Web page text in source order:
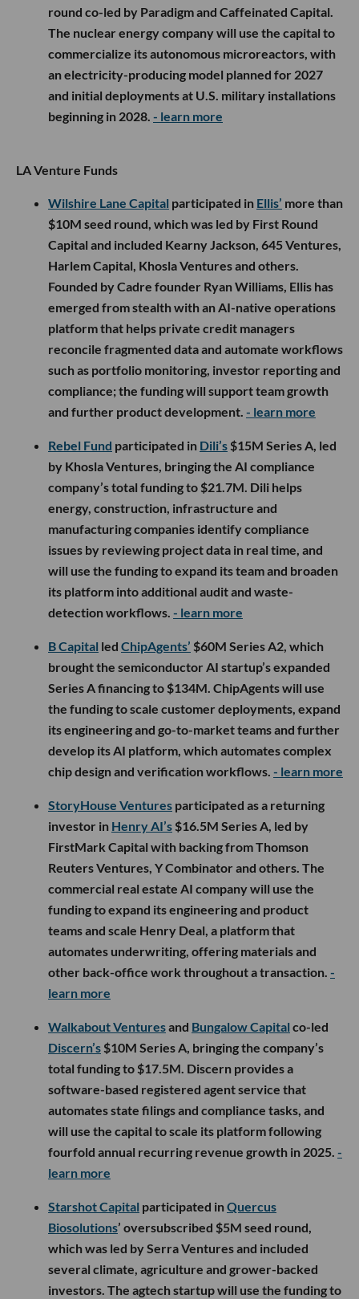
round co-led by Paradigm and Caffeinated Capital.
The nuclear energy company will use the capital to
commercialize its autonomous microreactors, with
an electricity-producing model planned for 2027
and initial deployments at U.S. military installations
beginning in 2028. - learn more
LA Venture Funds
Wilshire Lane Capital participated in Ellis’ more than
$10M seed round, which was led by First Round
Capital and included Kearny Jackson, 645 Ventures,
Harlem Capital, Khosla Ventures and others.
Founded by Cadre founder Ryan Williams, Ellis has
emerged from stealth with an AI-native operations
platform that helps private credit managers
reconcile fragmented data and automate workflows
such as portfolio monitoring, investor reporting and
compliance; the funding will support team growth
and further product development. - learn more
Rebel Fund participated in Dili’s $15M Series A, led
by Khosla Ventures, bringing the AI compliance
company’s total funding to $21.7M. Dili helps
energy, construction, infrastructure and
manufacturing companies identify compliance
issues by reviewing project data in real time, and
will use the funding to expand its team and broaden
its platform into additional audit and waste-
detection workflows. - learn more
B Capital led ChipAgents’ $60M Series A2, which
brought the semiconductor AI startup’s expanded
Series A financing to $134M. ChipAgents will use
the funding to scale customer deployments, expand
its engineering and go-to-market teams and further
develop its AI platform, which automates complex
chip design and verification workflows. - learn more
StoryHouse Ventures participated as a returning
investor in Henry AI’s $16.5M Series A, led by
FirstMark Capital with backing from Thomson
Reuters Ventures, Y Combinator and others. The
commercial real estate AI company will use the
funding to expand its engineering and product
teams and scale Henry Deal, a platform that
automates underwriting, offering materials and
other back-office work throughout a transaction. -
learn more
Walkabout Venturesand Bungalow Capital co-led
Discern’s $10M Series A, bringing the company’s
total funding to $17.5M. Discern provides a
software-based registered agent service that
automates state filings and compliance tasks, and
will use the capital to scale its platform following
fourfold annual recurring revenue growth in 2025. -
learn more
Starshot Capital participated inQuercus
Biosolutions’ oversubscribed $5M seed round,
which was led by Serra Ventures and included
several climate, agriculture and grower-backed
investors. The agtech startup will use the funding to